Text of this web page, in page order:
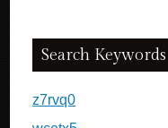
Search Keywords
z7rvq0